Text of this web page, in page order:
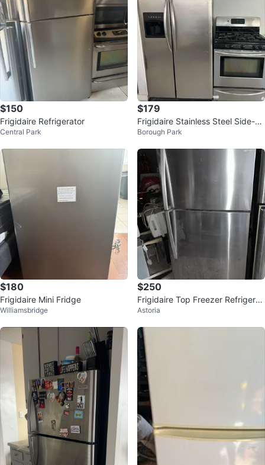
$150
Frigidaire Refrigerator
Central Park
$179
Frigidaire Stainless Steel Side-by
-Side Refrigerator
Borough Park
$180
Frigidaire Mini Fridge
Williamsbridge
$250
Frigidaire Top Freezer Refrigerat
or
Astoria